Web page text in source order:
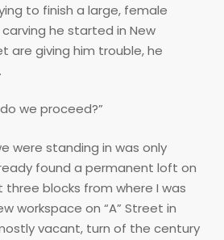
to finish a large, female
he started in New
are giving him trouble, he
we proceed?”
were standing in was only
found a permanent loft on
three blocks from where I was
workspace on “A” Street in
vacant, turn of the century